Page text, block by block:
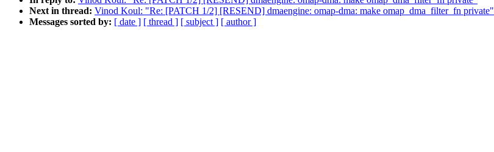
Next in thread: Vinod Koul: "Re: [PATCH 1/2] [RESEND] dmaengine: omap-dma: make omap_dma_filter_fn private"
Messages sorted by: [ date ] [ thread ] [ subject ] [ author ]